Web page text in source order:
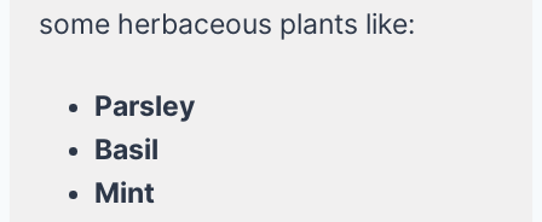
some herbaceous plants like:
Parsley
Basil
Mint